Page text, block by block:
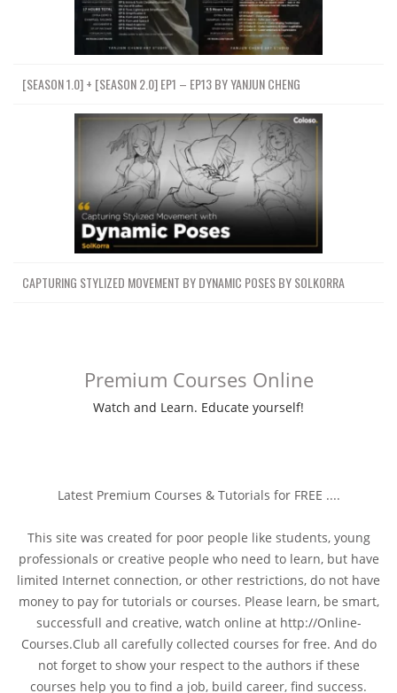
[SEASON 1.0] + [SEASON 2.0] EP1 – EP13 BY YANJUN CHENG
CAPTURING STYLIZED MOVEMENT BY DYNAMIC POSES BY SOLKORRA
Premium Courses Online
Watch and Learn. Educate yourself!
Latest Premium Courses & Tutorials for FREE ....
This site was created for poor people like students, young
professionals or creative people who need to learn, but have
limited Internet connection, or other restrictions, do not have
money to pay for tutorials or courses. Please learn, be smart,
successfull and creative, watch online at http://Online-
Courses.Club all carefully collected courses for free. And do
not forget to show your respect to the authors if these
courses help you to find a job, build career, find success.